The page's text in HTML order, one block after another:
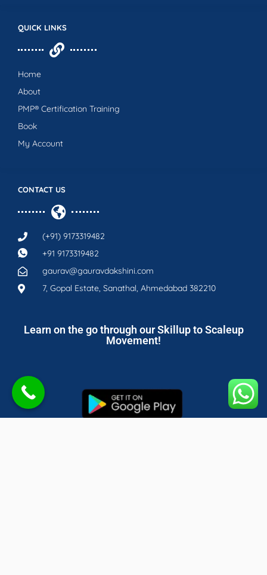
CONTACT US
(+91) 9173319482
+91 9173319482
gaurav@gauravdakshini.com
7, Gopal Estate, Sanathal, Ahmedabad 382210
QUICK LINKS
Home
About
PMP® Certification Training
Book
My Account
Learn on the go through our Skillup to Scaleup
Movement!